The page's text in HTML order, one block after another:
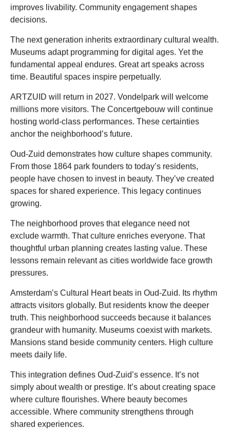
improves livability. Community engagement shapes
decisions.
The next generation inherits extraordinary cultural wealth.
Museums adapt programming for digital ages. Yet the
fundamental appeal endures. Great art speaks across
time. Beautiful spaces inspire perpetually.
ARTZUID will return in 2027. Vondelpark will welcome
millions more visitors. The Concertgebouw will continue
hosting world-class performances. These certainties
anchor the neighborhood’s future.
Oud-Zuid demonstrates how culture shapes community.
From those 1864 park founders to today’s residents,
people have chosen to invest in beauty. They’ve created
spaces for shared experience. This legacy continues
growing.
The neighborhood proves that elegance need not
exclude warmth. That culture enriches everyone. That
thoughtful urban planning creates lasting value. These
lessons remain relevant as cities worldwide face growth
pressures.
Amsterdam’s Cultural Heart beats in Oud-Zuid. Its rhythm
attracts visitors globally. But residents know the deeper
truth. This neighborhood succeeds because it balances
grandeur with humanity. Museums coexist with markets.
Mansions stand beside community centers. High culture
meets daily life.
This integration defines Oud-Zuid’s essence. It’s not
simply about wealth or prestige. It’s about creating space
where culture flourishes. Where beauty becomes
accessible. Where community strengthens through
shared experiences.